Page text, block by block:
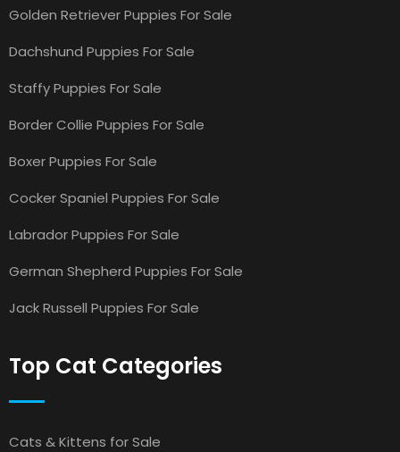
Golden Retriever Puppies For Sale
Dachshund Puppies For Sale
Staffy Puppies For Sale
Border Collie Puppies For Sale
Boxer Puppies For Sale
Cocker Spaniel Puppies For Sale
Labrador Puppies For Sale
German Shepherd Puppies For Sale
Jack Russell Puppies For Sale
Top Cat Categories
Cats & Kittens for Sale